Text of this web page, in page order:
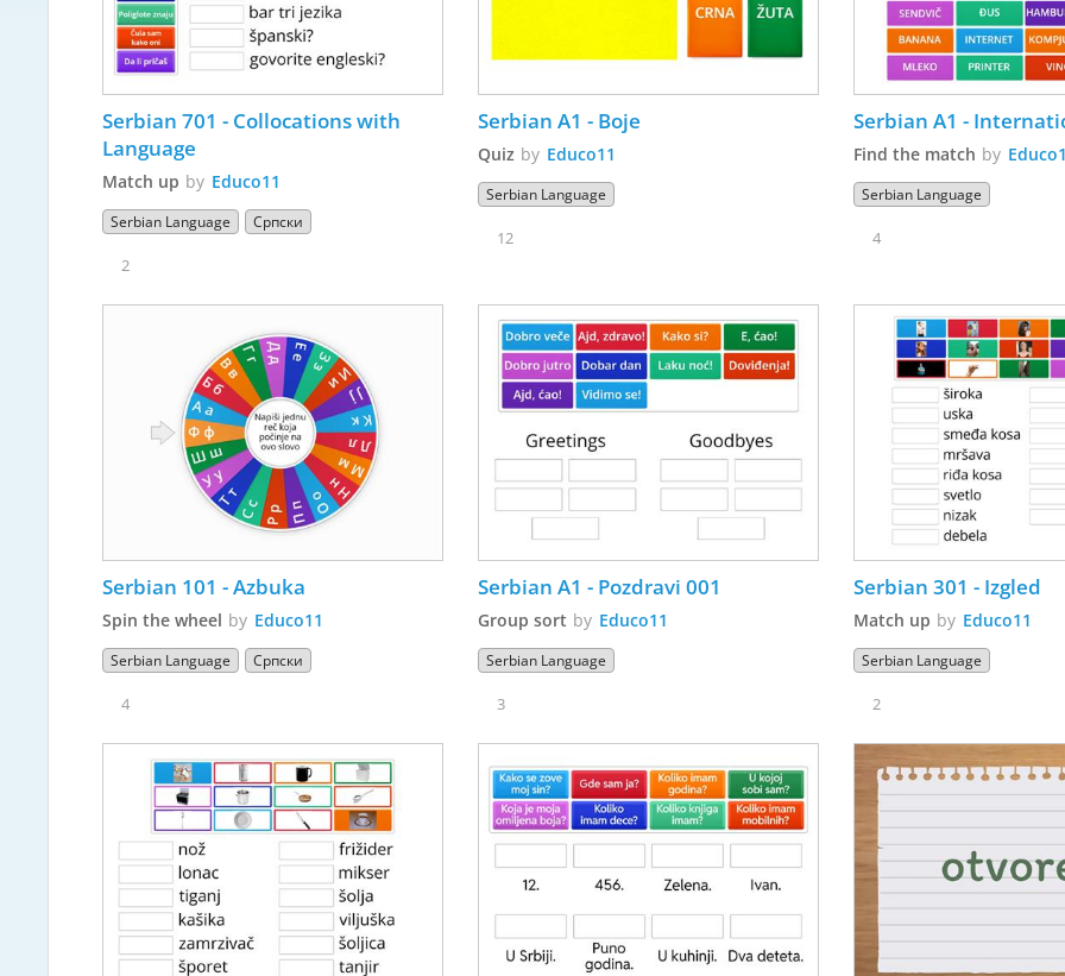
Serbian 701 - Collocations with
Language
Match up by Educo11
Serbian Language Српски
2
Serbian A1 - Boje
Quiz by Educo11
Serbian Language
12
Serbian A1 -
Find the match by
Serbian Language
4
Spin the wheel by Educo11
Serbian Language Српски
4
Serbian A1 - Pozdravi 001
Group sort by Educo11
Serbian Language
3
Serbian 301 - Izgled
Match up by Educo11
Serbian Language
2